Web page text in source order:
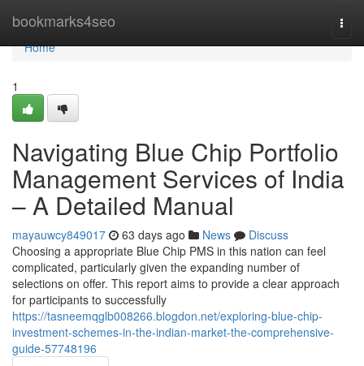
bookmarks4seo
Home
Home
1
Navigating Blue Chip Portfolio
Management Services of India
– A Detailed Manual
mayauwcy849017 63 days ago News
Discuss
Choosing a appropriate Blue Chip PMS in this nation can feel
complicated, particularly given the expanding number of
selections on offer. This report aims to provide a clear approach
for participants to successfully
https://tasneemqglb008266.blogdon.net/exploring-blue-chip-
investment-schemes-in-the-indian-market-the-comprehensive-
guide-57748196